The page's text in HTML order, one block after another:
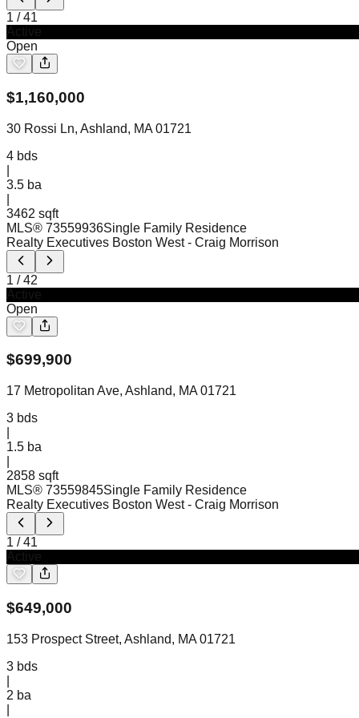
1 /41
Open
$1,160,000
30 Rossi Ln, Ashland, MA 01721
4 bds
3.5 ba
3462 sqft
MLS® 73559936Single Family Residence
Realty Executives Boston West - Craig Morrison
1 /42
Open
$699,900
17 Metropolitan Ave, Ashland, MA 01721
3 bds
1.5 ba
2858 sqft
MLS® 73559845Single Family Residence
Realty Executives Boston West - Craig Morrison
1 /41
$649,000
153 Prospect Street, Ashland, MA 01721
3 bds
2 ba